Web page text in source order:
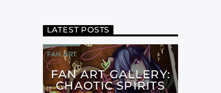
LATEST POSTS
FAN ART
FAN ART GALLERY:
CHAOTIC SPIRITS